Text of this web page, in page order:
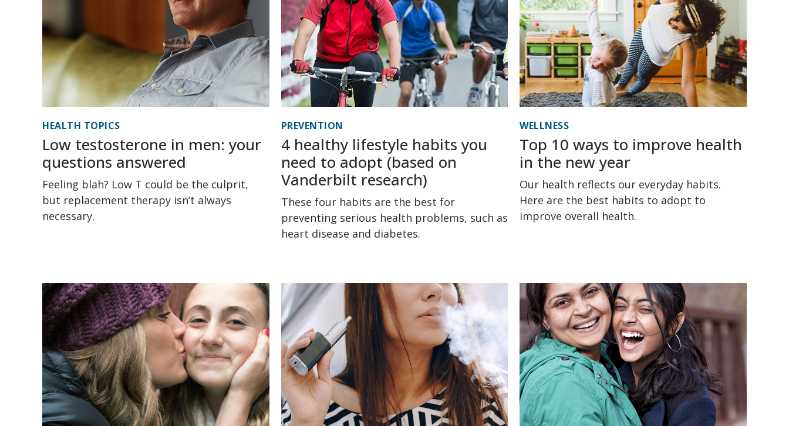
HEALTH TOPICS
Low testosterone in men: your
questions answered
Feeling blah? Low T could be the culprit,
but replacement therapy isn’t always
necessary.
PREVENTION
4 healthy lifestyle habits you
need to adopt (based on
Vanderbilt research)
These four habits are the best for
preventing serious health problems, such as
heart disease and diabetes.
WELLNESS
Top 10 ways to improve health
in the new year
Our health reflects our everyday habits.
Here are the best habits to adopt to
improve overall health.